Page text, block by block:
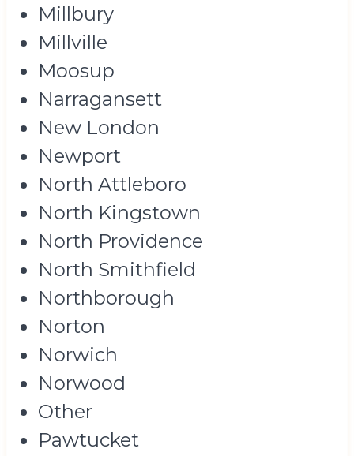
Millbury
Millville
Moosup
Narragansett
New London
Newport
North Attleboro
North Kingstown
North Providence
North Smithfield
Northborough
Norton
Norwich
Norwood
Other
Pawtucket